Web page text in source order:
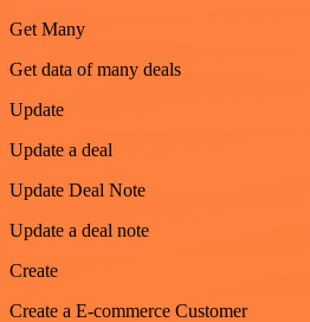
Get Many
Get data of many deals
Update
Update a deal
Update Deal Note
Update a deal note
Create
Create a E-commerce Customer